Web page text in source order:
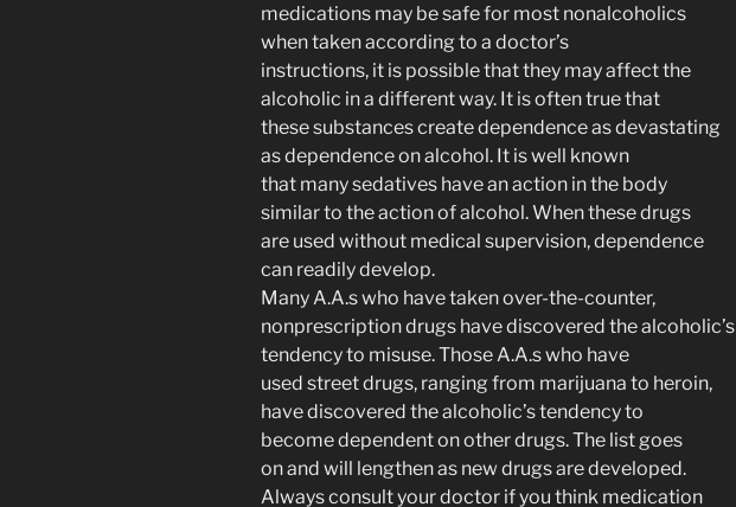
medications may be safe for most nonalcoholics
when taken according to a doctor’s
instructions, it is possible that they may affect the
alcoholic in a different way. It is often true that
these substances create dependence as devastating
as dependence on alcohol. It is well known
that many sedatives have an action in the body
similar to the action of alcohol. When these drugs
are used without medical supervision, dependence
can readily develop.
Many A.A.s who have taken over-the-counter,
nonprescription drugs have discovered the alcoholic’s
tendency to misuse. Those A.A.s who have
used street drugs, ranging from marijuana to heroin,
have discovered the alcoholic’s tendency to
become dependent on other drugs. The list goes
on and will lengthen as new drugs are developed.
Always consult your doctor if you think medication